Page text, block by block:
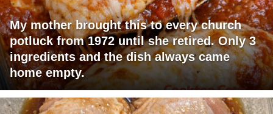
My mother brought this to every church
potluck from 1972 until she retired. Only 3
ingredients and the dish always came
home empty.